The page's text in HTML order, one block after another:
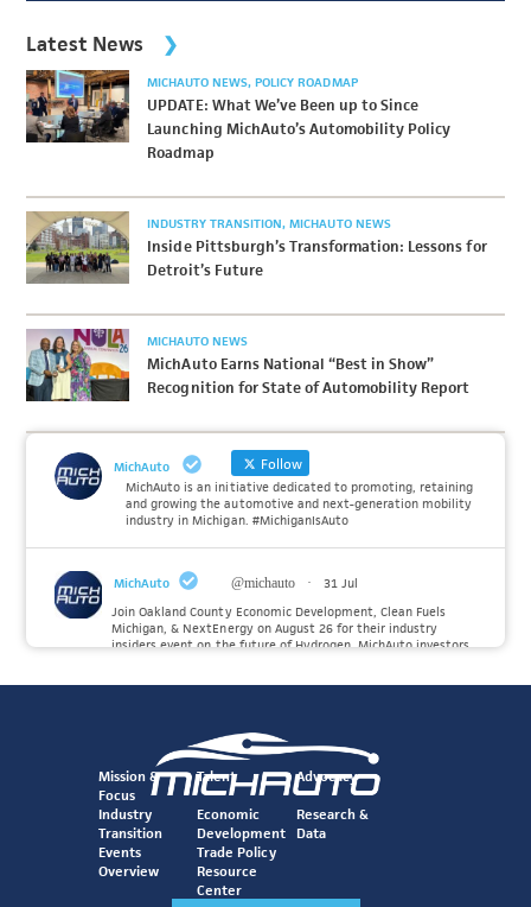
Latest News
MICHAUTO NEWS POLICY ROADMAP
UPDATE: What We’ve Been up to Since
Launching MichAuto’s Automobility Policy
Roadmap
INDUSTRY TRANSITION MICHAUTO NEWS
Inside Pittsburgh’s Transformation: Lessons for
Detroit’s Future
MICHAUTO NEWS
MichAuto Earns National “Best in Show”
Recognition for State of Automobility Report
MichAuto Follow
MichAuto is an initiative dedicated to promoting, retaining
and growing the automotive and next-generation mobility
industry in Michigan. #MichiganIsAuto
MichAuto @michauto ·
31 Jul
Join Oakland County Economic Development, Clean Fuels
Michigan, & NextEnergy on August 26 for their industry
insiders event on the future of Hydrogen. MichAuto investors
Twitter
MichAuto @michauto ·
30 Jul
Since launching the MichAuto Automobility Policy Roadmap,
we've been actively gathering feedback from stakeholders
across Michigan’s automotive and mobility ecosystem to
Mission &
Focus
Talent Advocacy
Industry
Transition
Economic
Development
Research &
Data
Events
Overview
Trade Policy
Resource
Center